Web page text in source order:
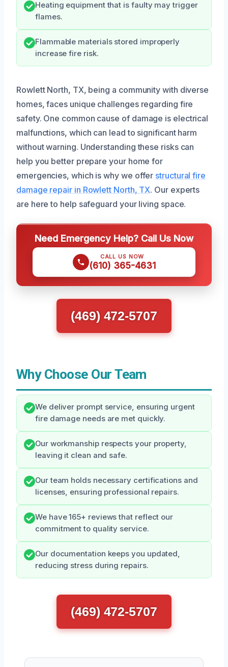
Heating equipment that is faulty may trigger
flames.
Flammable materials stored improperly
increase fire risk.
Rowlett North, TX, being a community with diverse
homes, faces unique challenges regarding fire
safety. One common cause of damage is electrical
malfunctions, which can lead to significant harm
without warning. Understanding these risks can
help you better prepare your home for
emergencies, which is why we offer structural fire
damage repair in Rowlett North, TX. Our experts
are here to help safeguard your living space.
Need Emergency Help? Call Us Now
CALL US NOW
(610) 365-4631
(469) 472-5707
Why Choose Our Team
We deliver prompt service, ensuring urgent
fire damage needs are met quickly.
Our workmanship respects your property,
leaving it clean and safe.
Our team holds necessary certifications and
licenses, ensuring professional repairs.
We have 165+ reviews that reflect our
commitment to quality service.
Our documentation keeps you updated,
reducing stress during repairs.
(469) 472-5707